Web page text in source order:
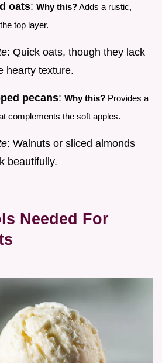
oats: Why this?Adds a rustic,
top layer.
: Quick oats, though they lack
hearty texture.
pecans: Why this? Provides a
complements the soft apples.
: Walnuts or sliced almonds
beautifully.
Needed For